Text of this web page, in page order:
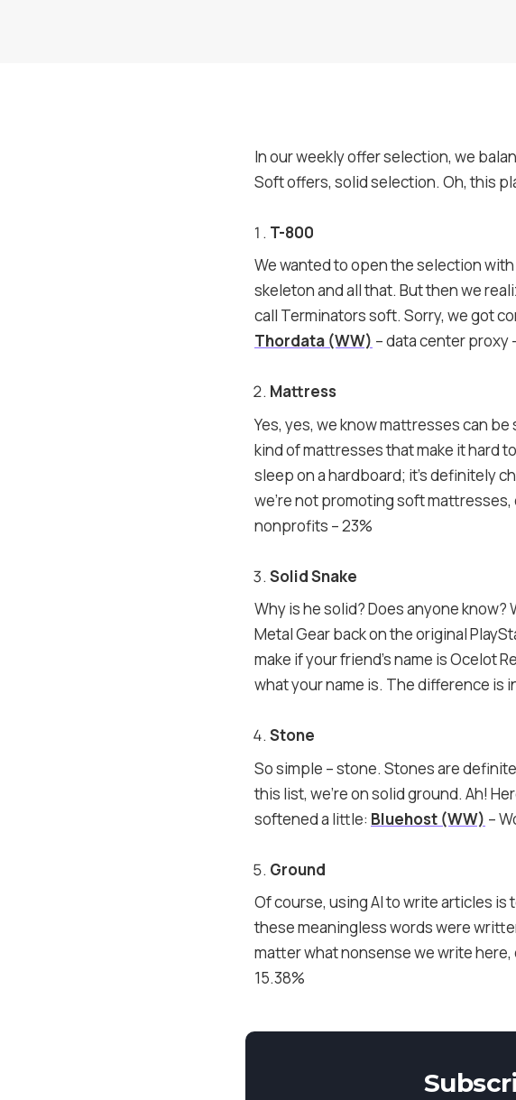
In our weekly offer selection, we
Soft offers, solid selection. Oh, this
T-800
We wanted to open the selection
skeleton and all that. But then we
call Terminators soft. Sorry, we got
Thordata (WW) – data center proxy
Mattress
Yes, yes, we know mattresses can
kind of mattresses that make it hard
sleep on a hardboard; it’s definitely
we’re not promoting soft
nonprofits – 23%
Solid Snake
Why is he solid? Does anyone know?
Metal Gear back on the original
make if your friend’s name is Ocelot
what your name is. The difference is
Stone
So simple – stone. Stones are
this list, we’re on solid ground. Ah!
softened a little: Bluehost (WW) –
Ground
Of course, using AI to write articles
these meaningless words were
matter what nonsense we write
15.38%